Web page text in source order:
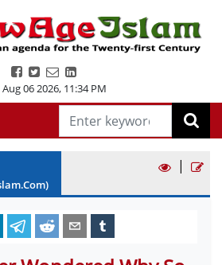
06 2026, 11:34 PM
|